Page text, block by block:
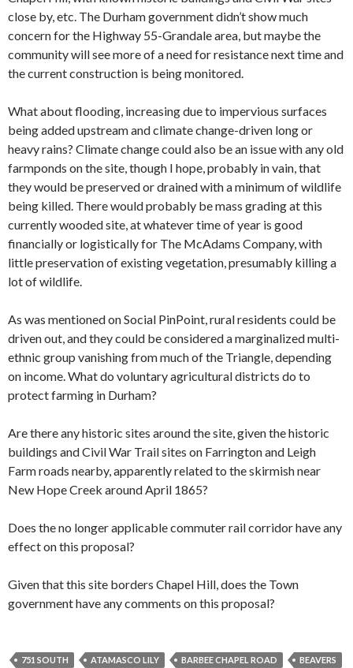
close by, etc. The Durham government didn’t show much
concern for the Highway 55-Grandale area, but maybe the
community will see more of a need for resistance next time and
the current construction is being monitored.
What about flooding, increasing due to impervious surfaces
being added upstream and climate change-driven long or
heavy rains? Climate change could also be an issue with any old
farmponds on the site, though I hope, probably in vain, that
they would be preserved or drained with a minimum of wildlife
being killed. There would probably be mass grading at this
currently wooded site, at whatever time of year is good
financially or logistically for The McAdams Company, with
little preservation of existing vegetation, presumably killing a
lot of wildlife.
As was mentioned on Social PinPoint, rural residents could be
driven out, and they could be considered a marginalized multi-
ethnic group vanishing from much of the Triangle, depending
on income. What do voluntary agricultural districts do to
protect farming in Durham?
Are there any historic sites around the site, given the historic
buildings and Civil War Trail sites on Farrington and Leigh
Farm roads nearby, apparently related to the skirmish near
New Hope Creek around April 1865?
Does the no longer applicable commuter rail corridor have any
effect on this proposal?
Given that this site borders Chapel Hill, does the Town
government have any comments on this proposal?
751 SOUTH ATAMASCO LILY BARBEE CHAPEL ROAD
BEAVERS